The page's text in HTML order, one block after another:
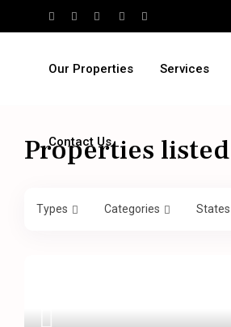
Our Properties Services
Contact Us
Properties
Types Categories States